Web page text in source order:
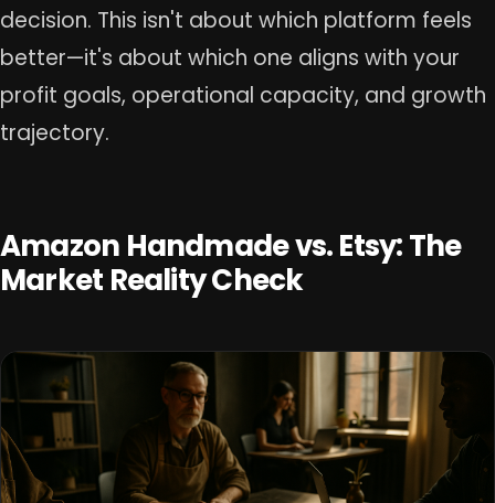
decision. This isn't about which platform feels
better—it's about which one aligns with your
profit goals, operational capacity, and growth
trajectory.
Amazon Handmade vs. Etsy: The
Market Reality Check